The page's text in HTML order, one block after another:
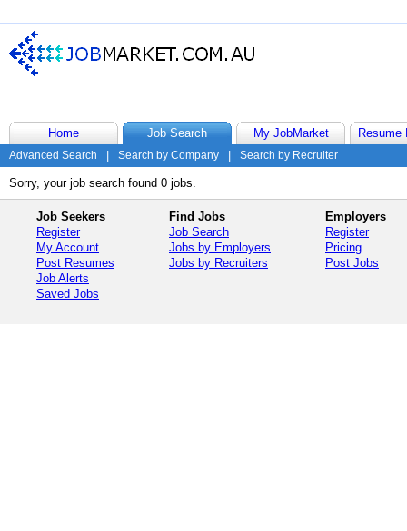
Home Job Search My JobMarket Resume
Advanced Search Search by Company Search by Recruiter
Sorry, your job search found 0 jobs.
Job Seekers
Register
My Account
Post Resumes
Job Alerts
Saved Jobs
Find Jobs
Job Search
Jobs by Employers
Jobs by Recruiters
Employers
Register
Pricing
Post Jobs